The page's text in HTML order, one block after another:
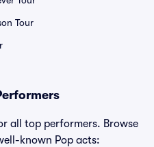
Tour
all top performers. Browse
known Pop acts: